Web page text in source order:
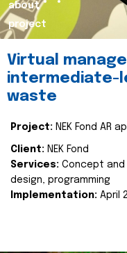
about
project
Virtual
intermediate-
waste
Project: NEK Fond AR
Client: NEK Fond
Services: Concept and
design, programming
Implementation: April